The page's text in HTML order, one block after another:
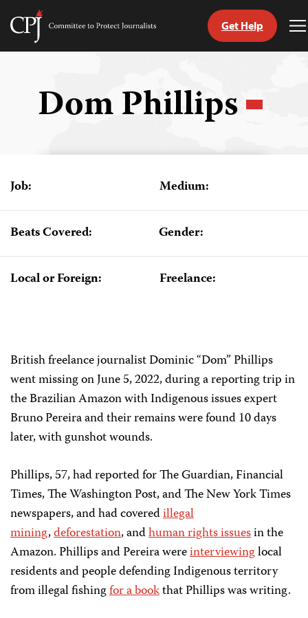
Skip
Committee
Get Help
Dom Phillips
Job: Medium:
Beats Covered: Gender:
Local or Foreign: Freelance:
British freelance journalist Dominic “Dom” Phillips
went missing on June 5, 2022, during a reporting trip in
the Brazilian Amazon with Indigenous issues expert
Bruno Pereira and their remains were found 10 days
later, with gunshot wounds.
Phillips, 57, had reported for The Guardian, Financial
Times, The Washington Post, and The New York Times
newspapers, and had coveredillegal
mining,deforestation, andhuman rights issuesin the
Amazon. Phillips and Pereira wereinterviewinglocal
residents and people defending Indigenous territory
from illegal fishingfor a bookthat Phillips was writing.